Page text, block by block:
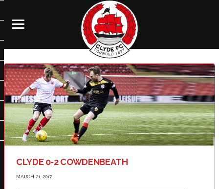
CLYDE 0-2 COWDENBEATH
MARCH 21, 2017